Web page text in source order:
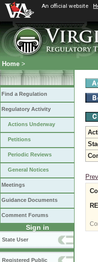
An official website
Home >
Find a Regulation
Regulatory Activity
Actions Underway
Petitions
Periodic Reviews
General Notices
Meetings
Guidance Documents
Comment Forums
Sign in
State User
Registered Public